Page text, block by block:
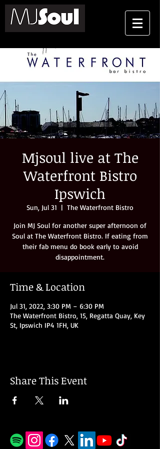
Mjsoul live at The
Waterfront Bistro
Ipswich
Sun, Jul 31
  |
The Waterfront Bistro
Join MJ Soul for another super afternoon of
Soul at The Waterfront Bistro. If eating from
their fab menu do book early to avoid
disappointment.
Time & Location
Jul 31, 2022, 3:30 PM – 6:30 PM
The Waterfront Bistro, 15, Regatta Quay, Key
St, Ipswich IP4 1FH, UK
Share This Event